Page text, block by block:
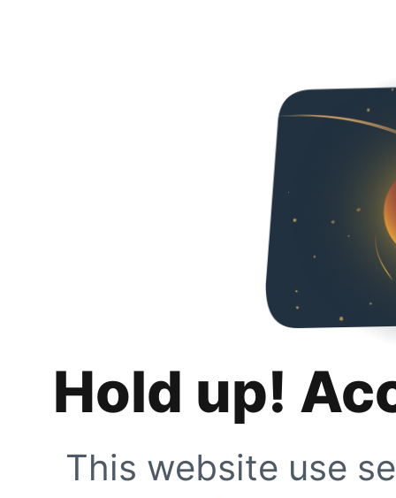
Hold up!
This website use